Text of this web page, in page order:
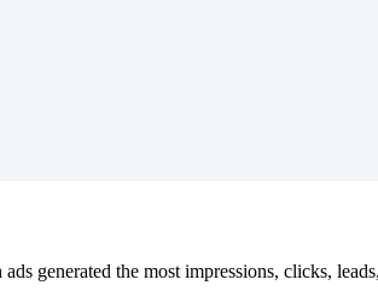
generated the most impressions, clicks,